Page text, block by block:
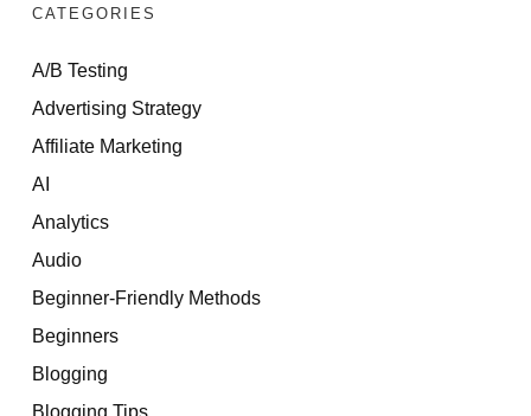
CATEGORIES
A/B Testing
Advertising Strategy
Affiliate Marketing
AI
Analytics
Audio
Beginner-Friendly Methods
Beginners
Blogging
Blogging Tips